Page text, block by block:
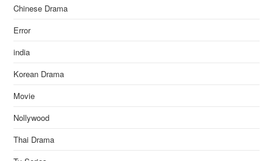
Chinese Drama
Error
india
Korean Drama
Movie
Nollywood
Thai Drama